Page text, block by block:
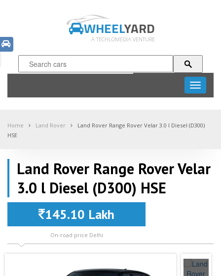
WHEELYARD
A TECHLOMEDIA VENTURE
Toggle
Home Land Rover
Land Rover Range Rover Velar 3.0 l Diesel (D300)
HSE
Land Rover Range Rover Velar
3.0 l Diesel (D300) HSE
145.10 Lakh
On-road price Delhi